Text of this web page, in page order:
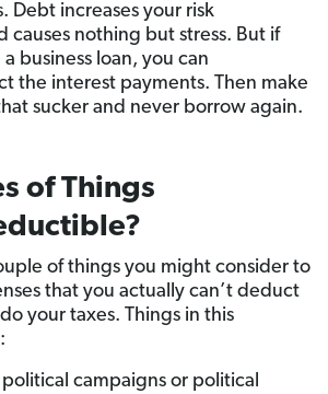
Debt increases your risk
causes nothing but stress. But if
business loan, you can
the interest payments. Then make
sucker and never borrow again.
of Things
of things you might consider to
that you actually can’t deduct
your taxes. Things in this
campaigns or political